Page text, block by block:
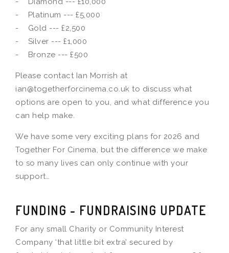
- Platinum --- £5,000
- Gold --- £2,500
- Silver --- £1,000
- Bronze --- £500
Please contact Ian Morrish at
ian@togetherforcinema.co.uk to discuss what
options are open to you, and what difference you
can help make.
We have some very exciting plans for 2026 and
Together For Cinema, but the difference we make
to so many lives can only continue with your
support…
FUNDING - FUNDRAISING UPDATE
For any small Charity or Community Interest
Company ‘that little bit extra’ secured by